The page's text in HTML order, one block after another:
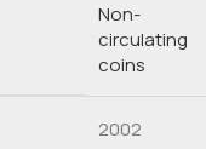
Non-
circulating
coins
2002